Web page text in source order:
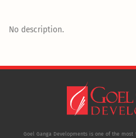
No description.
Goel Ganga Developments is one of the